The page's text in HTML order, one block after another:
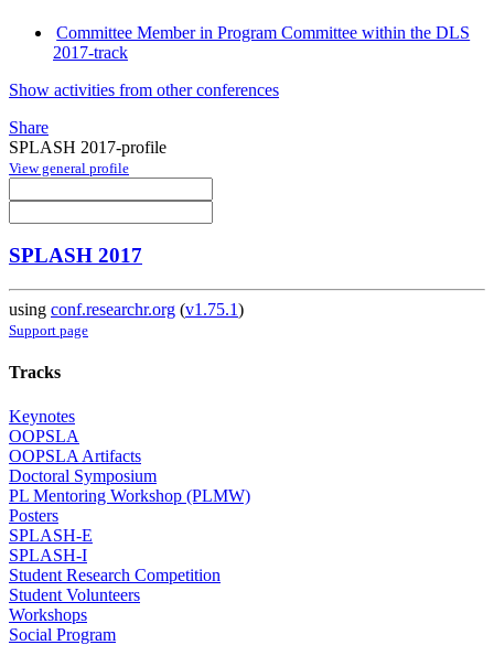
Committee Member in Program Committee within the DLS
2017-track
Show activities from other conferences
Share
SPLASH 2017-profile
View general profile
SPLASH 2017
using conf.researchr.org (v1.75.1)
Support page
Tracks
Keynotes
OOPSLA
OOPSLA Artifacts
Doctoral Symposium
PL Mentoring Workshop (PLMW)
Posters
SPLASH-E
SPLASH-I
Student Research Competition
Student Volunteers
Workshops
Social Program